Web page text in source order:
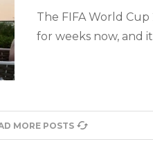
The FIFA World
for weeks now, and
MORE POSTS